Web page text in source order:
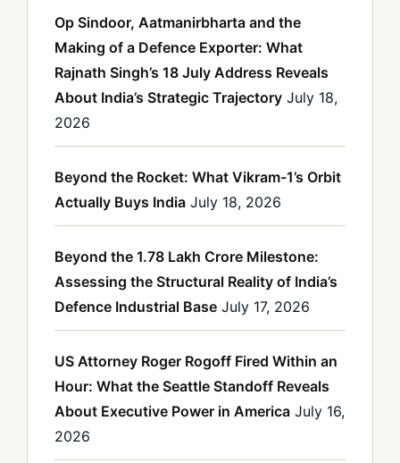
Op Sindoor, Aatmanirbharta and the
Making of a Defence Exporter: What
Rajnath Singh’s 18 July Address Reveals
About India’s Strategic Trajectory July 18,
2026
Beyond the Rocket: What Vikram-1’s Orbit
Actually Buys India July 18, 2026
Beyond the 1.78 Lakh Crore Milestone:
Assessing the Structural Reality of India’s
Defence Industrial Base July 17, 2026
US Attorney Roger Rogoff Fired Within an
Hour: What the Seattle Standoff Reveals
About Executive Power in America July 16,
2026